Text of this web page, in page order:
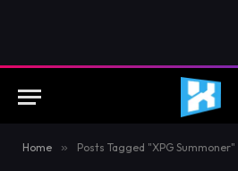
Home » Posts Tagged "XPG Summoner"